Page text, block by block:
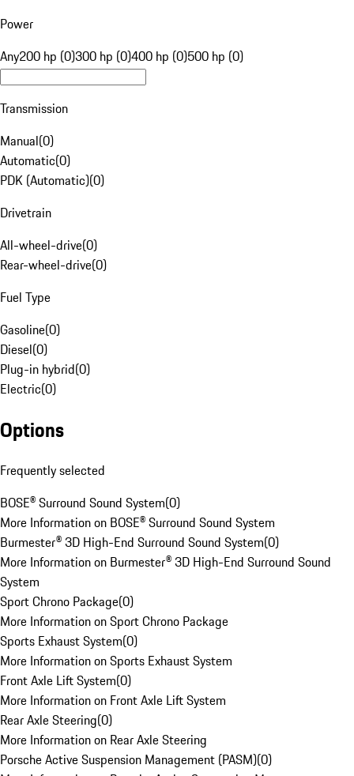
Power
Any200 hp (0)300 hp (0)400 hp (0)500 hp (0)
Transmission
Manual(0)
Automatic(0)
PDK (Automatic)(0)
Drivetrain
All-wheel-drive(0)
Rear-wheel-drive(0)
Fuel Type
Gasoline(0)
Diesel(0)
Plug-in hybrid(0)
Electric(0)
Options
Frequently selected
BOSE® Surround Sound System(0)
More Information on BOSE® Surround Sound System
Burmester® 3D High-End Surround Sound System(0)
More Information on Burmester® 3D High-End Surround Sound
System
Sport Chrono Package(0)
More Information on Sport Chrono Package
Sports Exhaust System(0)
More Information on Sports Exhaust System
Front Axle Lift System(0)
More Information on Front Axle Lift System
Rear Axle Steering(0)
More Information on Rear Axle Steering
Porsche Active Suspension Management (PASM)(0)